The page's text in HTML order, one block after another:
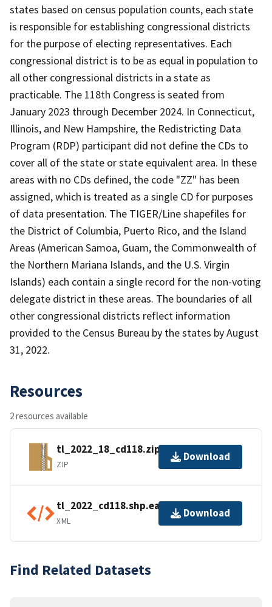
states based on census population counts, each state
is responsible for establishing congressional districts
for the purpose of electing representatives. Each
congressional district is to be as equal in population to
all other congressional districts in a state as
practicable. The 118th Congress is seated from
January 2023 through December 2024. In Connecticut,
Illinois, and New Hampshire, the Redistricting Data
Program (RDP) participant did not define the CDs to
cover all of the state or state equivalent area. In these
areas with no CDs defined, the code "ZZ" has been
assigned, which is treated as a single CD for purposes
of data presentation. The TIGER/Line shapefiles for
the District of Columbia, Puerto Rico, and the Island
Areas (American Samoa, Guam, the Commonwealth of
the Northern Mariana Islands, and the U.S. Virgin
Islands) each contain a single record for the non-voting
delegate district in these areas. The boundaries of all
other congressional districts reflect information
provided to the Census Bureau by the states by August
31, 2022.
Resources
2 resources available
tl_2022_18_cd118.zip
ZIP
Download
tl_2022_cd118.shp.ea.iso.xml
XML
Download
Find Related Datasets